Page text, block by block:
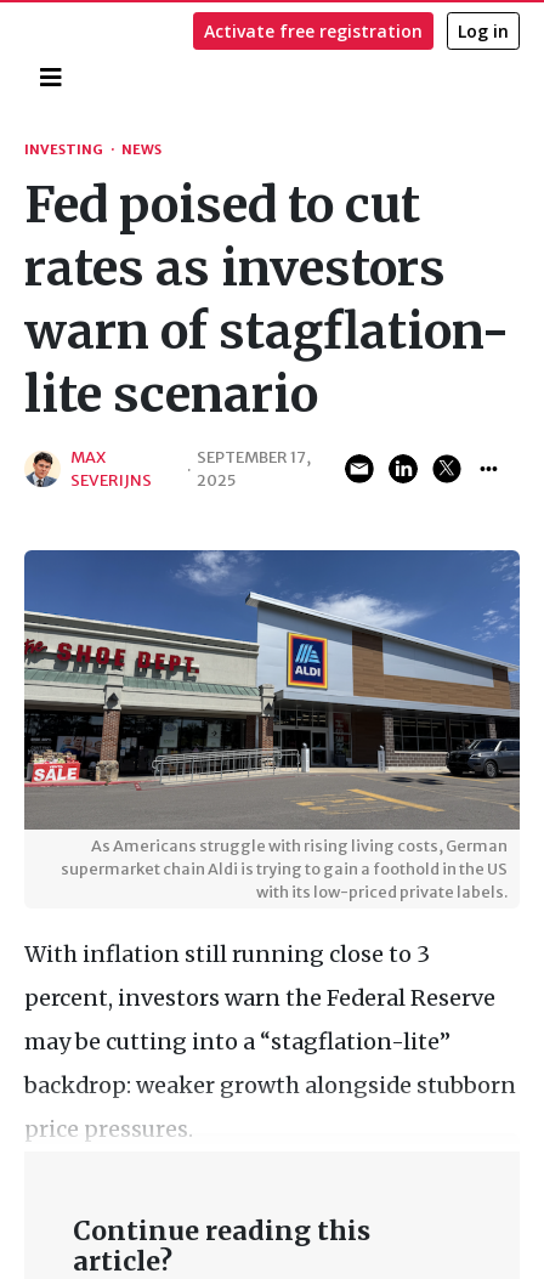
Activate free registration Log in
Search
INVESTING · NEWS
Fed poised to cut
rates as investors
warn of stagflation-
lite scenario
MAX
SEVERIJNS
·
SEPTEMBER 17,
2025
As Americans struggle with rising living costs, German
supermarket chain Aldi is trying to gain a foothold in the US
with its low-priced private labels.
With inflation still running close to 3
percent, investors warn the Federal Reserve
may be cutting into a “stagflation-lite”
backdrop: weaker growth alongside stubborn
price pressures.
Continue reading this
article?